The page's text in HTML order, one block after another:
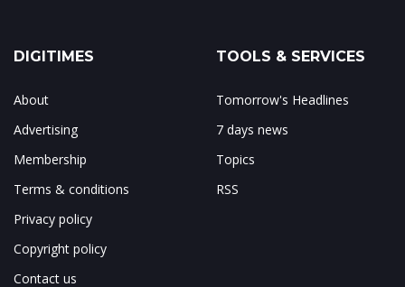
DIGITIMES
About
Advertising
Membership
Terms & conditions
Privacy policy
Copyright policy
Contact us
TOOLS & SERVICES
Tomorrow's Headlines
7 days news
Topics
RSS